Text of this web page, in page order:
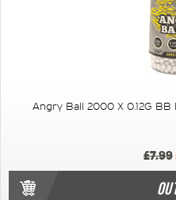
Angry Ball 2000 X 0.12G
£7.99